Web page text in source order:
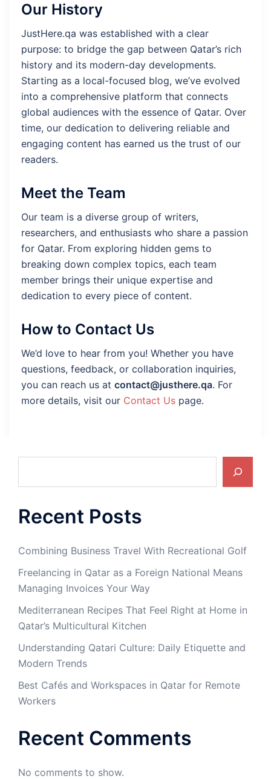
Our History
JustHere.qa was established with a clear
purpose: to bridge the gap between Qatar’s rich
history and its modern-day developments.
Starting as a local-focused blog, we’ve evolved
into a comprehensive platform that connects
global audiences with the essence of Qatar. Over
time, our dedication to delivering reliable and
engaging content has earned us the trust of our
readers.
Meet the Team
Our team is a diverse group of writers,
researchers, and enthusiasts who share a passion
for Qatar. From exploring hidden gems to
breaking down complex topics, each team
member brings their unique expertise and
dedication to every piece of content.
How to Contact Us
We’d love to hear from you! Whether you have
questions, feedback, or collaboration inquiries,
you can reach us at contact@justhere.qa. For
more details, visit our Contact Us page.
Recent Posts
Combining Business Travel With Recreational Golf
Freelancing in Qatar as a Foreign National Means
Managing Invoices Your Way
Mediterranean Recipes That Feel Right at Home in
Qatar’s Multicultural Kitchen
Understanding Qatari Culture: Daily Etiquette and
Modern Trends
Best Cafés and Workspaces in Qatar for Remote
Workers
Recent Comments
No comments to show.